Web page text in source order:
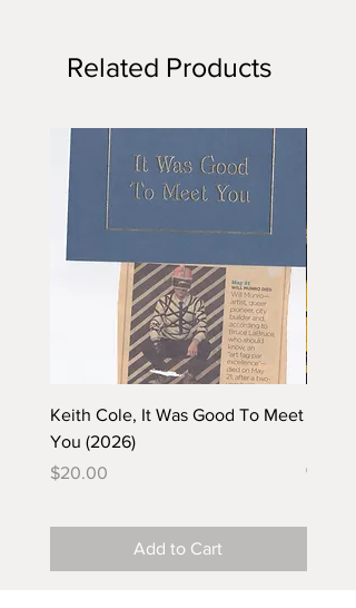
Related Products
Keith Cole, It Was Good To Meet
You (2026)
Price
$20.00
Add to Cart
(2025)